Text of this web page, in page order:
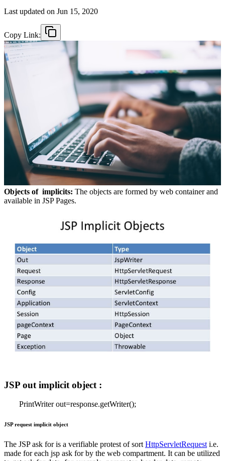
Last updated on Jun 15, 2020
Copy Link:
Objects of implicits: The objects are formed by web container and
available in JSP Pages.
JSP out implicit object :
PrintWriter out=response.getWriter();
JSP request implicit object
The JSP ask for is a verifiable protest of sort HttpServletRequest i.e.
made for each jsp ask for by the web compartment. It can be utilized